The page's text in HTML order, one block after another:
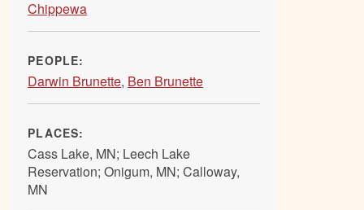
Chippewa
PEOPLE:
Darwin Brunette, Ben Brunette
PLACES:
Cass Lake, MN; Leech Lake
Reservation; Onigum, MN; Calloway,
MN